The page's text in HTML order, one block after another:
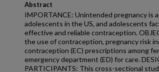
Abstract
IMPORTANCE: Unintended pregnancy is
adolescents in the US, and adolescents
effective and reliable contraception.
the use of contraception, pregnancy risk
contraception (EC) prescriptions among
emergency department (ED) for care.
PARTICIPANTS: This cross-sectional